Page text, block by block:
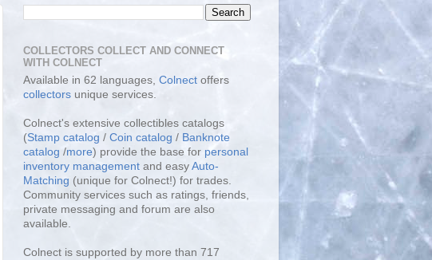
COLLECTORS COLLECT AND CONNECT
WITH COLNECT
Available in 62 languages, Colnect offers
collectors unique services.
Colnect's extensive collectibles catalogs
(Stamp catalog / Coin catalog / Banknote
catalog /more) provide the base for personal
inventory management and easy Auto-
Matching (unique for Colnect!) for trades.
Community services such as ratings, friends,
private messaging and forum are also
available.
Colnect is supported by more than 717